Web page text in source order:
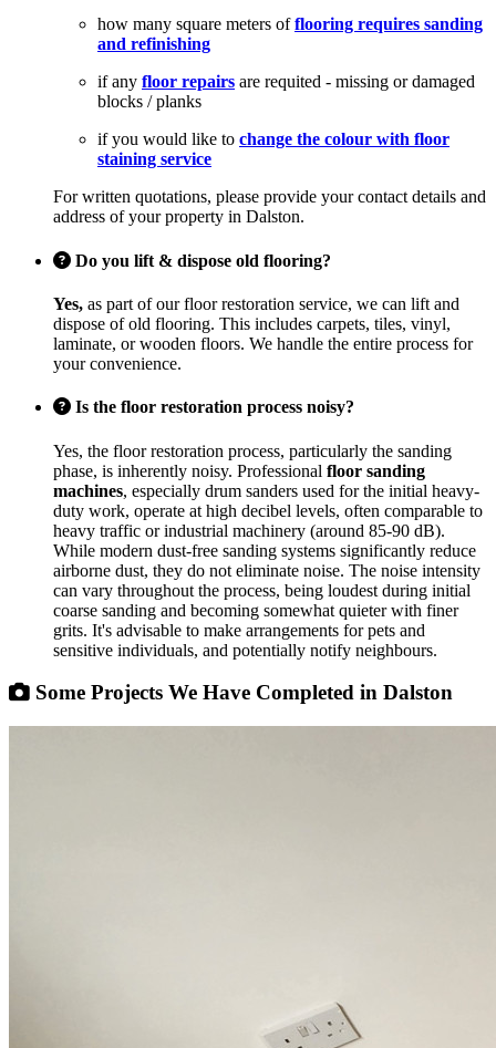
how many square meters offlooring requires sanding
and refinishing
if any floor repairs are requited - missing or damaged
blocks / planks
if you would like to change the colour with floor
staining service
For written quotations, please provide your contact details and
address of your property in Dalston.
Do you lift & dispose old flooring?
Yes, as part of our floor restoration service, we can lift and
dispose of old flooring. This includes carpets, tiles, vinyl,
laminate, or wooden floors. We handle the entire process for
your convenience.
Is the floor restoration process noisy?
Yes, the floor restoration process, particularly the sanding
phase, is inherently noisy. Professional floor sanding
machines, especially drum sanders used for the initial heavy-
duty work, operate at high decibel levels, often comparable to
heavy traffic or industrial machinery (around 85-90 dB).
While modern dust-free sanding systems significantly reduce
airborne dust, they do not eliminate noise. The noise intensity
can vary throughout the process, being loudest during initial
coarse sanding and becoming somewhat quieter with finer
grits. It's advisable to make arrangements for pets and
sensitive individuals, and potentially notify neighbours.
Some Projects We Have Completed in Dalston